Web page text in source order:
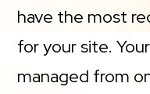
have the most
for your site.
managed from